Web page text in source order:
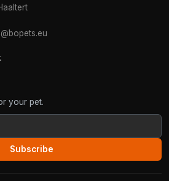
your pet.
Subscribe